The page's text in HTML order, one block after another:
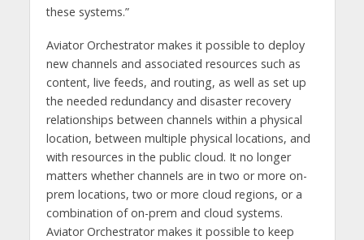
these systems.”
Aviator Orchestrator makes it possible to deploy
new channels and associated resources such as
content, live feeds, and routing, as well as set up
the needed redundancy and disaster recovery
relationships between channels within a physical
location, between multiple physical locations, and
with resources in the public cloud. It no longer
matters whether channels are in two or more on-
prem locations, two or more cloud regions, or a
combination of on-prem and cloud systems.
Aviator Orchestrator makes it possible to keep